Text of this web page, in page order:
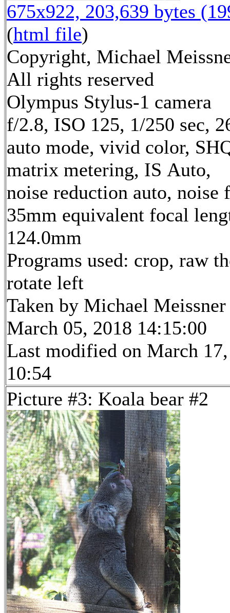
675x922, 203,639 bytes
(html file)
Copyright, Michael
All rights reserved
Olympus Stylus-1 camera
f/2.8, ISO 125, 1/250 sec,
auto mode, vivid color,
matrix metering, IS Auto,
noise reduction auto,
35mm equivalent focal
124.0mm
Programs used: crop, raw
rotate left
Taken by Michael Meissner
March 05, 2018 14:15:00
Last modified on March
10:54
Picture #3: Koala bear #2